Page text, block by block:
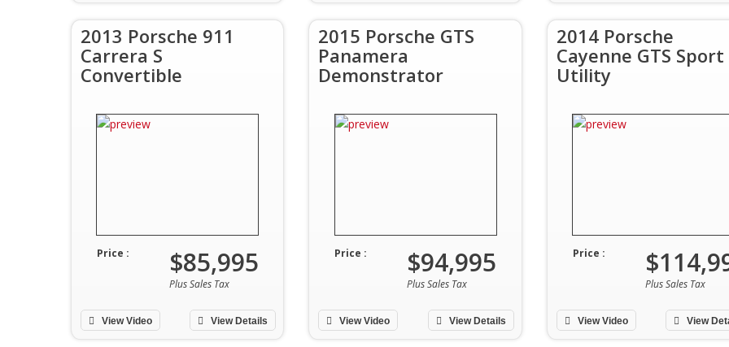
2013 Porsche 911
Carrera S
Convertible
View Details
Price : $85,995
Plus Sales Tax
View Video
2015 Porsche GTS
Panamera
Demonstrator
View Details
Price : $94,995
Plus Sales Tax
View Video
2014 Porsche
Cayenne GTS Sport
Utility
View
Price :
Plus Sales Tax
View Video